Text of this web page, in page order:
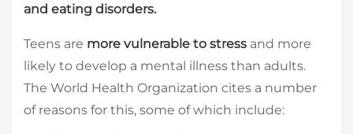
and eating disorders.
Teens are more vulnerable to stress and more
likely to develop a mental illness than adults.
The World Health Organization cites a number
of reasons for this, some of which include: